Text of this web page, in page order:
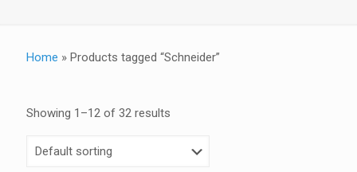
Home » Products tagged “Schneider”
Showing 1–12 of 32 results